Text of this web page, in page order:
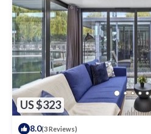
US $323
8.0(3 Reviews)